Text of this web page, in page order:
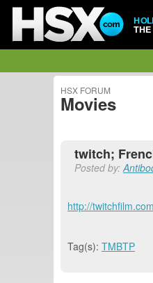
HSX FORUM
Movies
twitch;
Posted by:
http://
Tag(s): TMBTP